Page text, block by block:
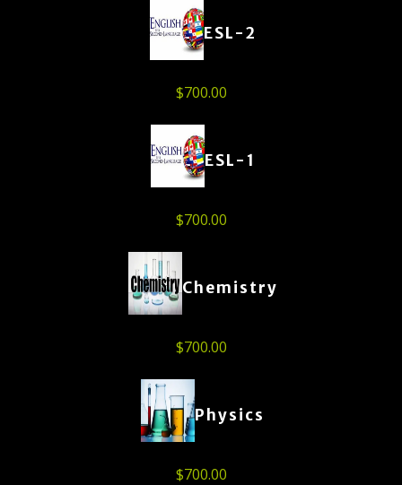
ESL-2
$700.00
ESL-1
$700.00
Chemistry
$700.00
Physics
$700.00